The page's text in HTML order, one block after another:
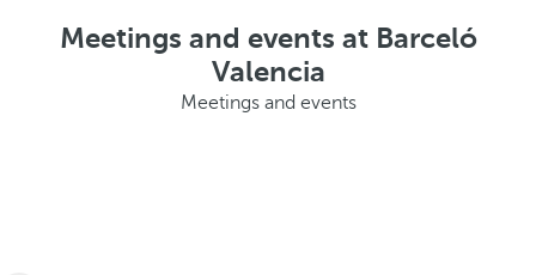
Meetings and events at Barceló
Valencia
Meetings and events